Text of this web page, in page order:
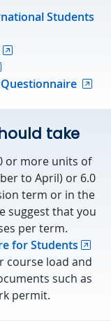
Students
take
or more units of
to April) or 6.0
term or in the
suggest that you
per term.
for Students
course load and
such as
permit.